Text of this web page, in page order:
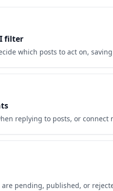
filter
which posts to act on,
replying to posts, or connect
pending, published, or